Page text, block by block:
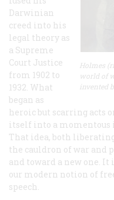
Holmes
world of
invented
Darwinian
creed into his
legal theory as
a Supreme
Court Justice
from 1902 to
1932. What
began as
heroic but scarring acts
itself into a momentous
That idea, both
the cauldron of war and
and toward a new one.
our modern notion of
speech.